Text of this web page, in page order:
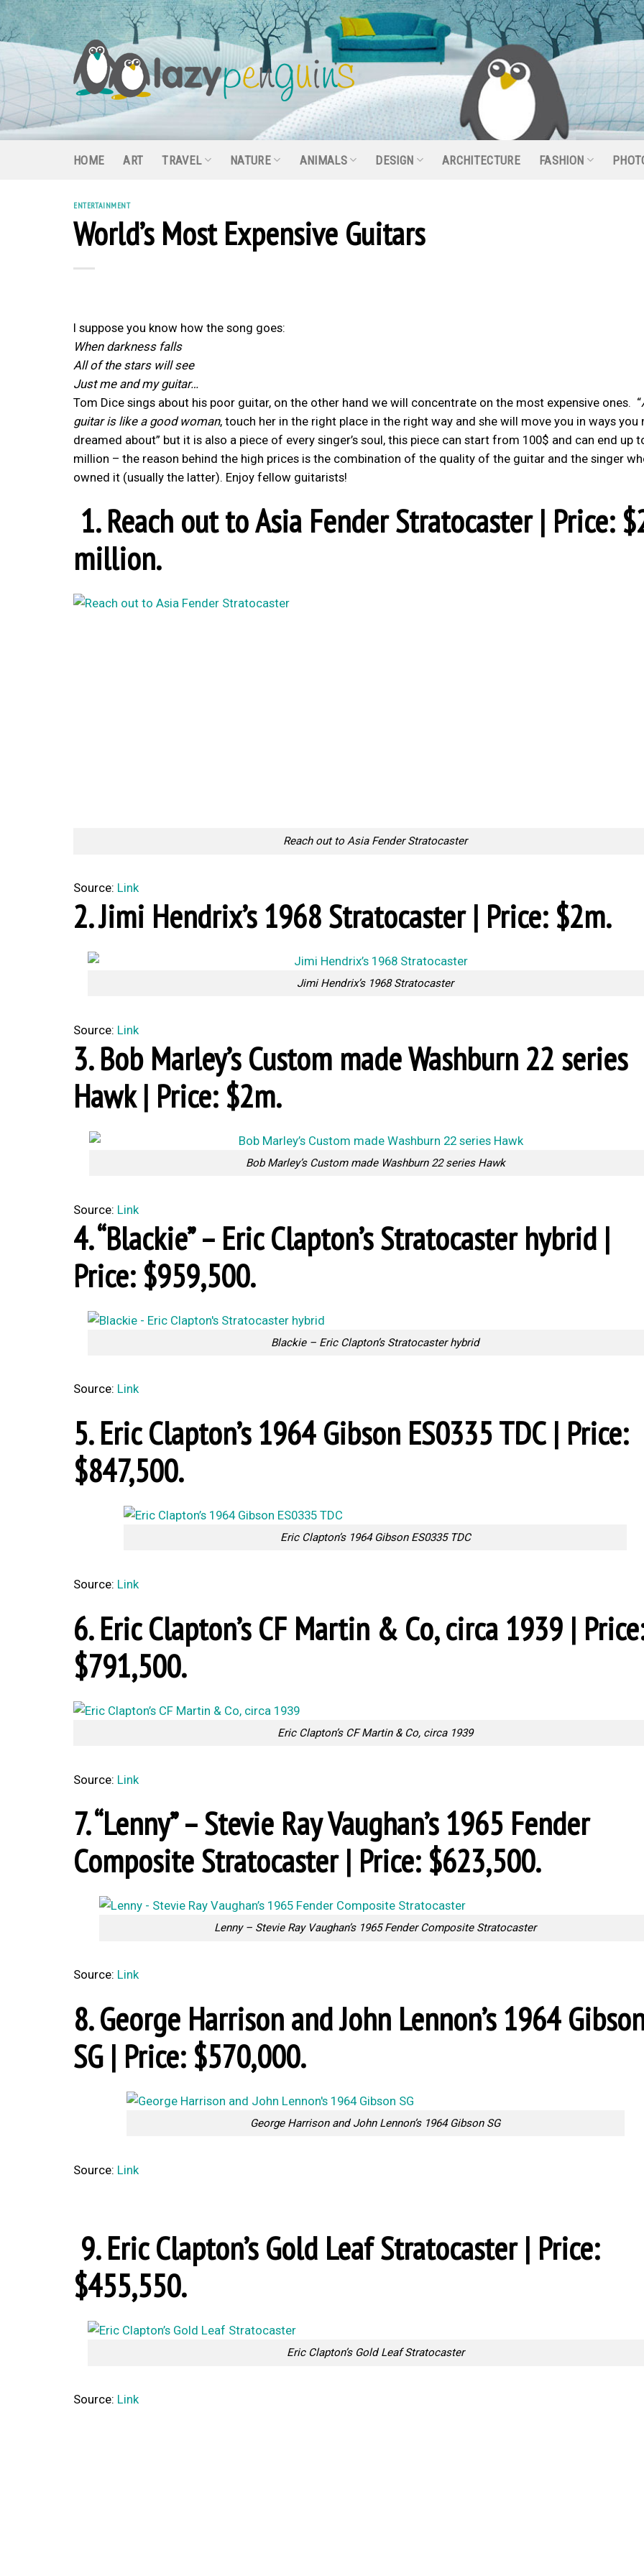
Skip
to
content
HOME ART TRAVEL NATURE ANIMALS DESIGN ARCHITECTURE FASHION
ENTERTAINMENT
World’s Most Expensive Guitars
I suppose you know how the song goes:
When darkness falls
All of the stars will see
Just me and my guitar…
Tom Dice sings about his poor guitar, on the other hand we will concentrate on the most expensive ones. “
guitar is like a good woman, touch her in the right place in the right way and she will move you in ways you
dreamed about” but it is also a piece of every singer’s soul, this piece can start from 100$ and can end up
million – the reason behind the high prices is the combination of the quality of the guitar and the singer
owned it (usually the latter). Enjoy fellow guitarists!
1. Reach out to Asia Fender Stratocaster | Price:
million.
Reach out to Asia Fender Stratocaster
Source: Link
2. Jimi Hendrix’s 1968 Stratocaster | Price: $2m.
Jimi Hendrix’s 1968 Stratocaster
Source: Link
3. Bob Marley’s Custom made Washburn 22 series
Hawk | Price: $2m.
Bob Marley’s Custom made Washburn 22 series Hawk
Source: Link
4. “Blackie” – Eric Clapton’s Stratocaster hybrid |
Price: $959,500.
Blackie – Eric Clapton’s Stratocaster hybrid
Source: Link
5. Eric Clapton’s 1964 Gibson ES0335 TDC | Price:
$847,500.
Eric Clapton’s 1964 Gibson ES0335 TDC
Source: Link
6. Eric Clapton’s CF Martin & Co, circa 1939 |
$791,500.
Eric Clapton’s CF Martin & Co, circa 1939
Source: Link
7. “Lenny” – Stevie Ray Vaughan’s 1965 Fender
Composite Stratocaster | Price: $623,500.
Lenny – Stevie Ray Vaughan’s 1965 Fender Composite Stratocaster
Source: Link
8. George Harrison and John Lennon’s 1964
SG | Price: $570,000.
George Harrison and John Lennon’s 1964 Gibson SG
Source: Link
9. Eric Clapton’s Gold Leaf Stratocaster | Price:
$455,550.
Eric Clapton’s Gold Leaf Stratocaster
Source: Link